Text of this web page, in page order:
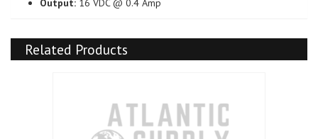
Cigarette
Output: 16 VDC @ 0.4 Amp
Related Products